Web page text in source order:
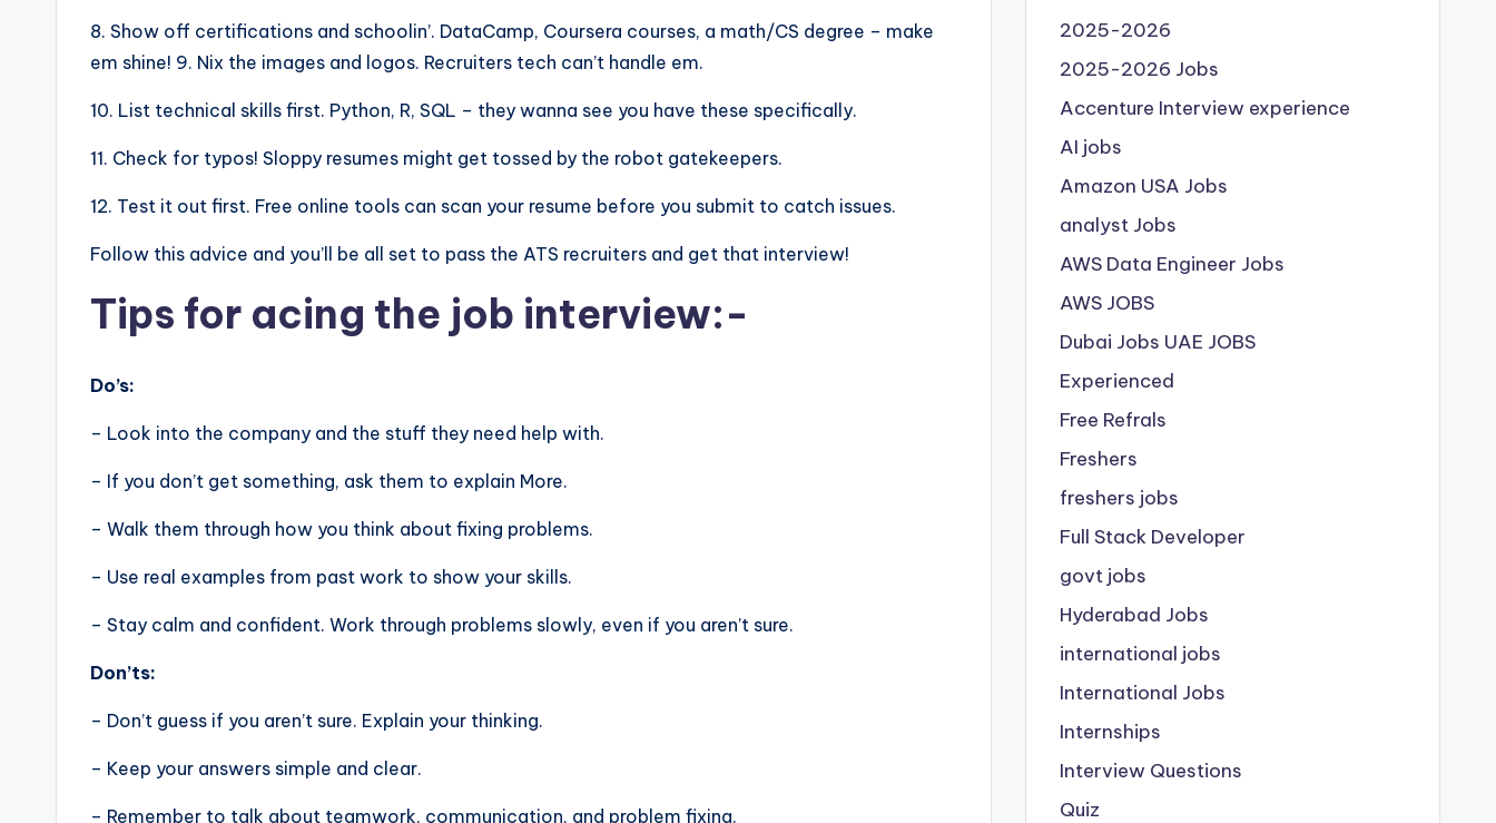
8. Show off certifications and schoolin’. DataCamp, Coursera courses, a math/CS degree – make
em shine! 9. Nix the images and logos. Recruiters tech can’t handle em.
10. List technical skills first. Python, R, SQL – they wanna see you have these specifically.
11. Check for typos! Sloppy resumes might get tossed by the robot gatekeepers.
12. Test it out first. Free online tools can scan your resume before you submit to catch issues.
Follow this advice and you’ll be all set to pass the ATS recruiters and get that interview!
Tips for acing the job interview:-
Do’s:
– Look into the company and the stuff they need help with.
– If you don’t get something, ask them to explain More.
– Walk them through how you think about fixing problems.
– Use real examples from past work to show your skills.
– Stay calm and confident. Work through problems slowly, even if you aren’t sure.
Don’ts:
– Don’t guess if you aren’t sure. Explain your thinking.
– Keep your answers simple and clear.
– Remember to talk about teamwork, communication, and problem fixing.
2025-2026
2025-2026 Jobs
Accenture Interview experience
AI jobs
Amazon USA Jobs
analyst Jobs
AWS Data Engineer Jobs
AWS JOBS
Dubai Jobs UAE JOBS
Experienced
Free Refrals
Freshers
freshers jobs
Full Stack Developer
govt jobs
Hyderabad Jobs
international jobs
International Jobs
Internships
Interview Questions
Quiz